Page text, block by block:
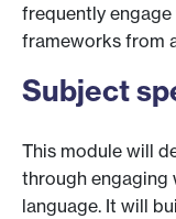
frequently
frameworks from
Subject
This module will
through engaging
language. It will